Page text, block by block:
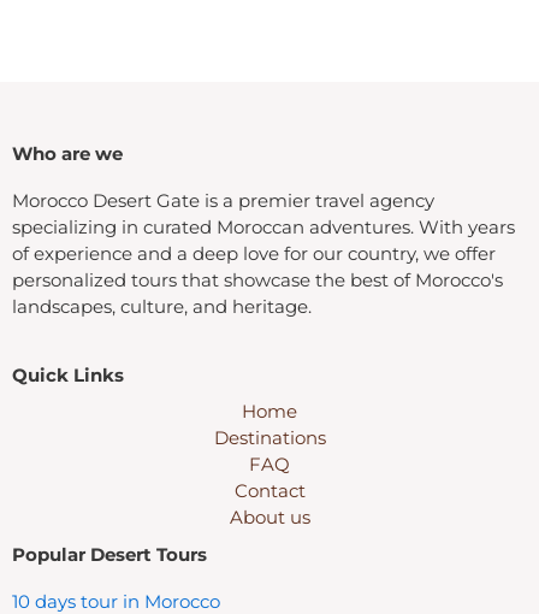
Who are we
Morocco Desert Gate is a premier travel agency
specializing in curated Moroccan adventures. With years
of experience and a deep love for our country, we offer
personalized tours that showcase the best of Morocco's
landscapes, culture, and heritage.
Quick Links
Home
Destinations
FAQ
Contact
About us
Popular Desert Tours
10 days tour in Morocco